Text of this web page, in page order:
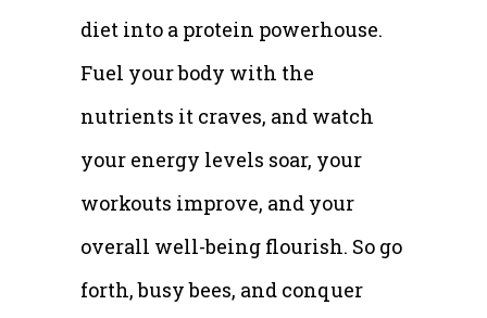
diet into a protein powerhouse.
Fuel your body with the
nutrients it craves, and watch
your energy levels soar, your
workouts improve, and your
overall well-being flourish. So go
forth, busy bees, and conquer